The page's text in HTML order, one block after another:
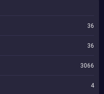
36
36
3066
4